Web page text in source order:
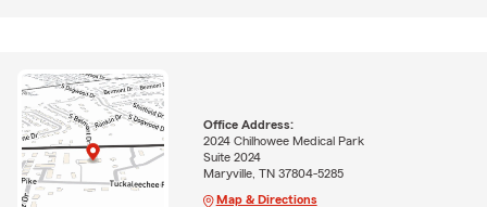
Office Address:
2024 Chilhowee Medical Park
Suite 2024
Maryville, TN 37804-5285
Map & Directions